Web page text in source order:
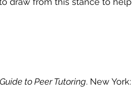
to Peer Tutoring. New York: